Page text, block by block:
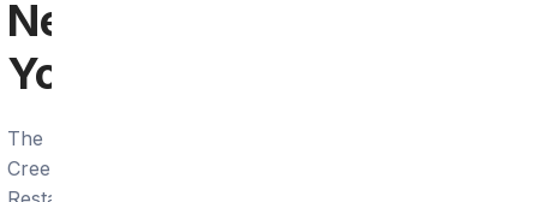
Near
You
The
Creekside